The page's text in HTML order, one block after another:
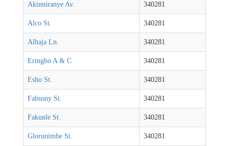
Akinniranye Av. 340281
Alco St. 340281
Alhaja Ln. 340281
Eringbo A & C 340281
Esho St. 340281
Fabusny St. 340281
Fakunle St. 340281
Glorunimbe St. 340281